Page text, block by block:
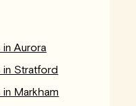
Aurora
Stratford
Markham